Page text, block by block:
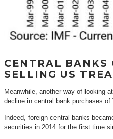
CENTRAL BANKS
SELLING US
Meanwhile, another way of looking
decline in central bank purchases of
Indeed, foreign central banks
securities in 2014 for the first time